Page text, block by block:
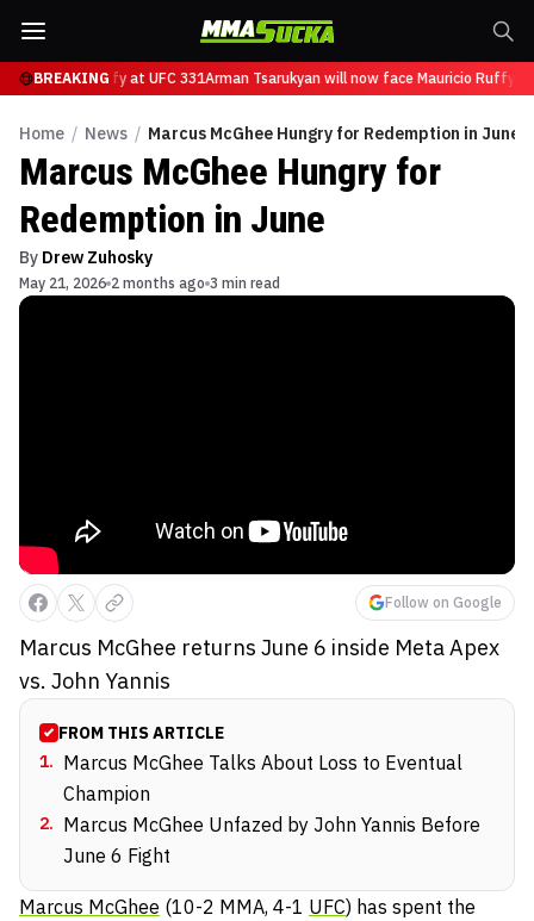
BREAKING
Mauricio Ruffy at UFC 331Arman Tsarukyan will now face Mauricio Ruffy at
Home / News / Marcus McGhee Hungry for Redemption in June
Marcus McGhee Hungry for
Redemption in June
By Drew Zuhosky
May 21, 2026 2 months ago 3 min read
Follow on Google
Marcus McGhee returns June 6 inside Meta Apex
vs. John Yannis
FROM THIS ARTICLE
1. Marcus McGhee Talks About Loss to Eventual
Champion
2. Marcus McGhee Unfazed by John Yannis Before
June 6 Fight
Marcus McGhee (10-2 MMA, 4-1 UFC) has spent the